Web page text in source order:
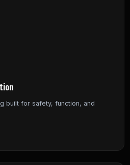
built for safety, function, and